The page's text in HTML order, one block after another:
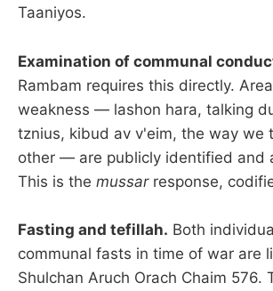
Taaniyos.
Examination of communal
Rambam requires this directly.
weakness — lashon hara, talking
tznius, kibud av v'eim, the way we
other — are publicly identified and
This is the mussarresponse,
Fasting and tefillah. Both
communal fasts in time of war are
Shulchan Aruch Orach Chaim 576.